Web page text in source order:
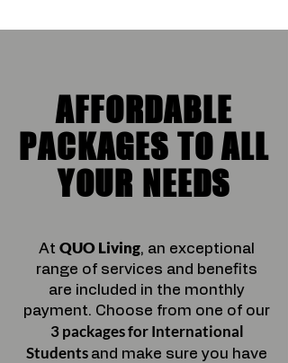
AFFORDABLE
PACKAGES TO ALL
YOUR NEEDS
At QUO Living, an exceptional
range of services and benefits
are included in the monthly
payment. Choose from one of our
3 packagesfor International
Students and make sure you have